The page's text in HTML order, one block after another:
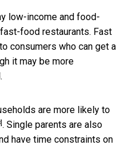
low-income and food-
food restaurants. Fast
consumers who can get a
it may be more
are more likely to
. Single parents are also
have time constraints on